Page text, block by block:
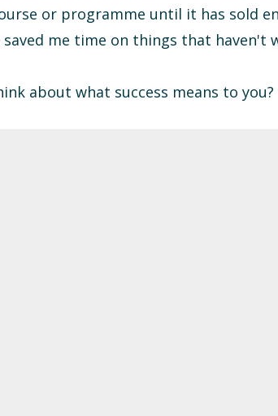
or programme until it has sold
saved me time on things that haven't
about what success means to you?